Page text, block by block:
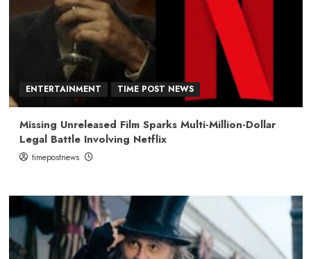
ENTERTAINMENT TIME POST NEWS
Missing Unreleased Film Sparks Multi-Million-Dollar
Legal Battle Involving Netflix
timepostnews